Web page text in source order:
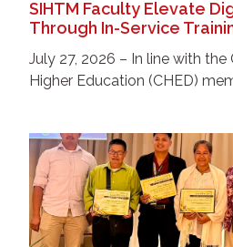
SIHTM Faculty Elevate
Through In-Service
July 27, 2026 – In line with
Higher Education (CHED)